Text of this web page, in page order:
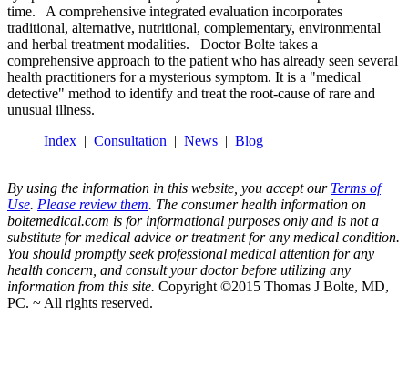
time. A comprehensive integrated evaluation incorporates
traditional, alternative, nutritional, complementary, environmental
and herbal treatment modalities. Doctor Bolte takes a
comprehensive approach to the patient who has already seen several
health practitioners for a mysterious symptom. It is a "medical
detective" method to identify and treat the root-cause of rare and
unusual illness.
Index
Consultation News Blog
By using the information in this website, you accept our Terms of
Use. Please review them. The consumer health information on
boltemedical.com is for informational purposes only and is not a
substitute for medical advice or treatment for any medical condition.
You should promptly seek professional medical attention for any
health concern, and consult your doctor before utilizing any
information from this site. Copyright ©2015 Thomas J Bolte, MD,
PC. ~ All rights reserved.